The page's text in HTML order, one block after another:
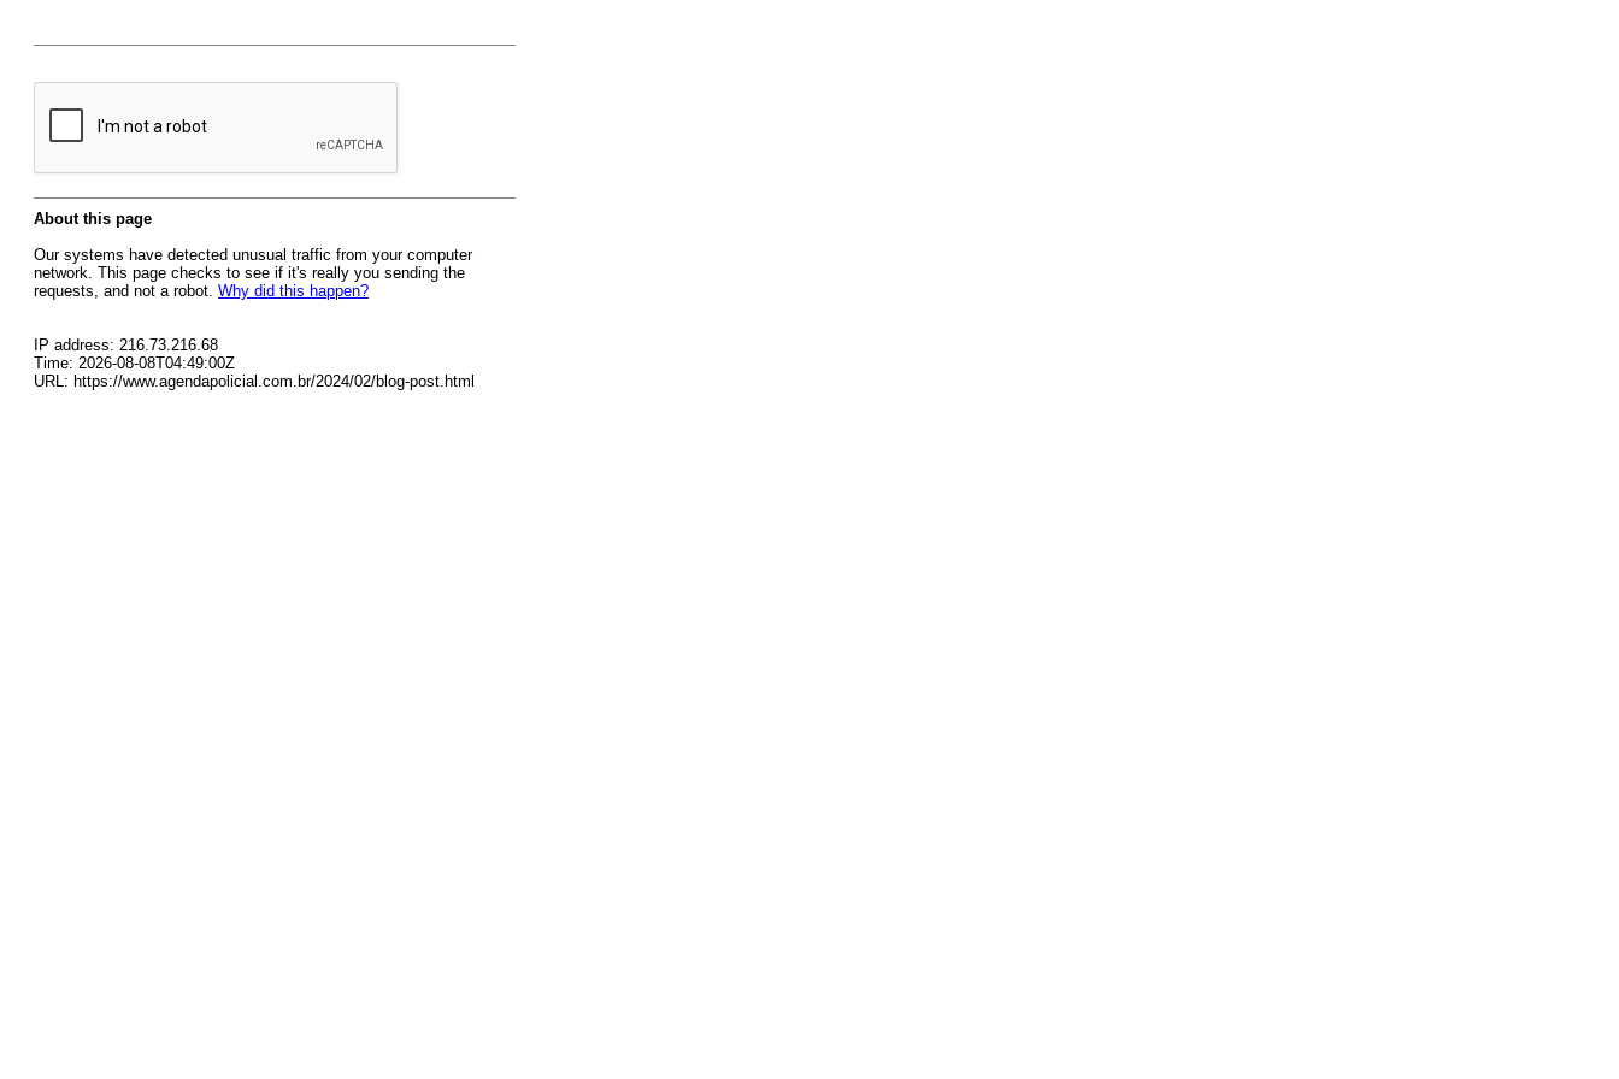
About this page
Our systems have detected unusual traffic from your computer
network. This page checks to see if it's really you sending the
requests, and not a robot. Why did this happen?
IP address: 216.73.216.68
Time: 2026-08-08T04:49:00Z
URL: https://www.agendapolicial.com.br/2024/02/blog-post.html